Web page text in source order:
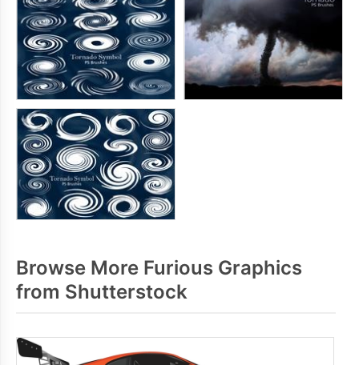
Browse More Furious Graphics
from Shutterstock